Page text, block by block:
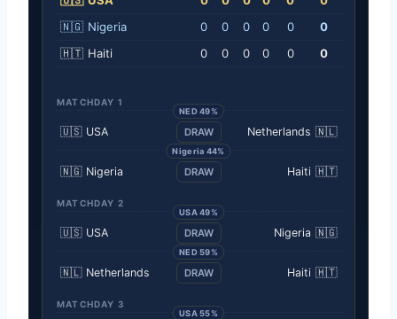
🇳🇬 Nigeria 0 0 0 0 0
0
🇭🇹 Haiti 0 0 0 0 0 0
MATCHDAY 1
NED 49%
🇺🇸 USA DRAW Netherlands 🇳🇱
Nigeria 44%
🇳🇬 Nigeria DRAW Haiti 🇭🇹
MATCHDAY 2
USA 49%
🇺🇸 USA DRAW Nigeria 🇳🇬
NED 59%
🇳🇱 Netherlands DRAW Haiti 🇭🇹
MATCHDAY 3
USA 55%